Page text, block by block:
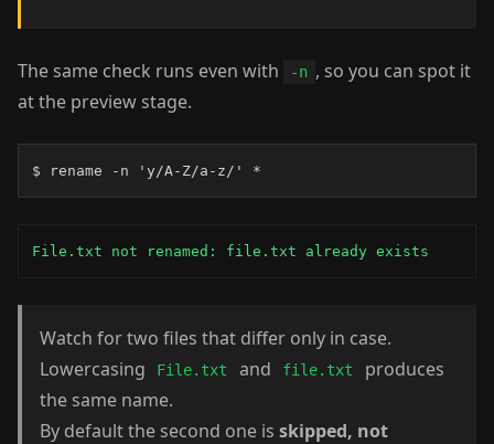
The same check runs even with -n , so you can spot it
at the preview stage.
$ rename -n 'y/A-Z/a-z/' *
File.txt not renamed: file.txt already exists
Watch for two files that differ only in case.
Lowercasing
File.txt and file.txt
produces
the same name.
By default the second one is skipped, not